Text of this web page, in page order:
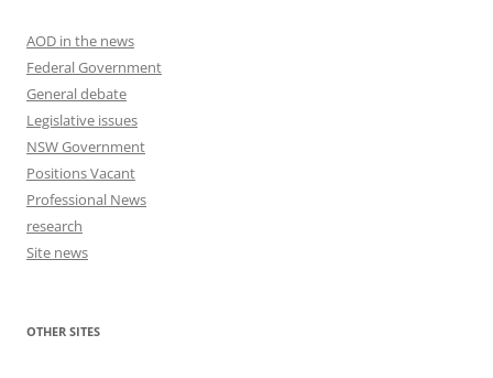
AOD in the news
Federal Government
General debate
Legislative issues
NSW Government
Positions Vacant
Professional News
research
Site news
OTHER SITES